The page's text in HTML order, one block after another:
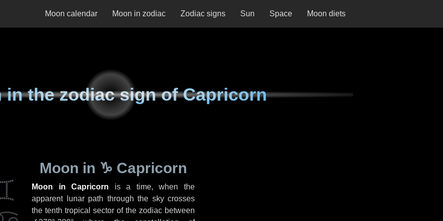
Moon calendar Moon in zodiac Zodiac signs Sun Space Moon diets
in the zodiac sign of Capricorn
Moon in ♑ Capricorn
Moon in Capricorn is a time, when the
apparent lunar path through the sky crosses
the tenth tropical sector of the zodiac between